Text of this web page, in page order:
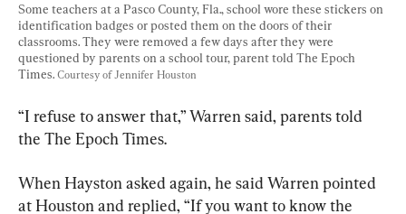
Some teachers at a Pasco County, Fla., school wore these stickers on
identification badges or posted them on the doors of their
classrooms. They were removed a few days after they were
questioned by parents on a school tour, parent told The Epoch
Times. Courtesy of Jennifer Houston
“I refuse to answer that,” Warren said, parents told
the The Epoch Times.
When Hayston asked again, he said Warren pointed
at Houston and replied, “If you want to know the